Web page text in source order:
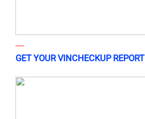
GET YOUR VINCHECKUP REPORT